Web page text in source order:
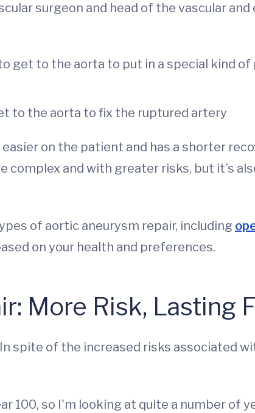
surgeon and head of the vascular
get to the aorta to put in a special kind
to the aorta to fix the ruptured artery
on the patient and has a shorter
complex and with greater risks, but it’s
of aortic aneurysm repair, including
on your health and preferences.
More Risk, Lasting
spite of the increased risks associated
100, so I'm looking at quite a number of